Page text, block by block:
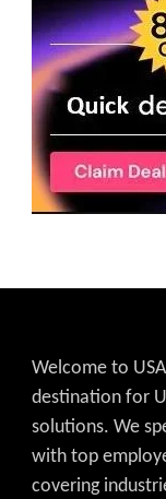
Welcome to
destination for
solutions. We
with top
covering